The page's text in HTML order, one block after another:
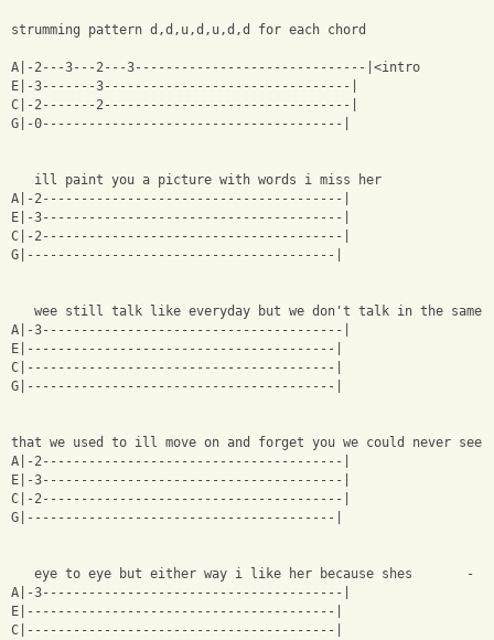
strumming pattern d,d,u,d,u,d,d for each chord
A|-2---3---2---3------------------------------|<intro
E|-3-------3--------------------------------|
C|-2-------2--------------------------------|
G|-0---------------------------------------|
   ill paint you a picture with words i miss her
A|-2---------------------------------------|
E|-3---------------------------------------|
C|-2---------------------------------------|
G|----------------------------------------|
wee still talk like everyday but we don't talk in the same
A|-3---------------------------------------|
E|----------------------------------------|
C|----------------------------------------|
G|----------------------------------------|
that we used to ill move on and forget you we could never see
A|-2---------------------------------------|
E|-3---------------------------------------|
C|-2---------------------------------------|
G|----------------------------------------|
   eye to eye but either way i like her because shes       -
A|-3---------------------------------------|
E|----------------------------------------|
C|----------------------------------------|